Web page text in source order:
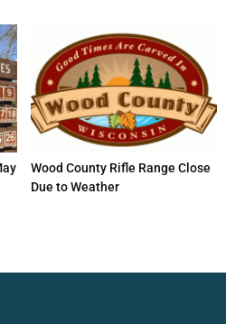
Wood County Rifle Range Close
Due to Weather